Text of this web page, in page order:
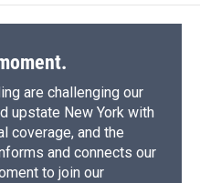
are challenging our
upstate New York with
coverage, and the
and connects our
to join our